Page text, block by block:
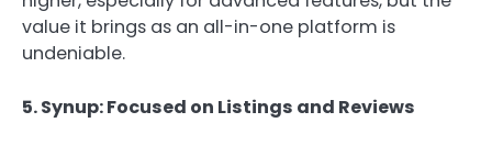
value it brings as an all-in-one platform is
undeniable.
5. Synup: Focused on Listings and Reviews